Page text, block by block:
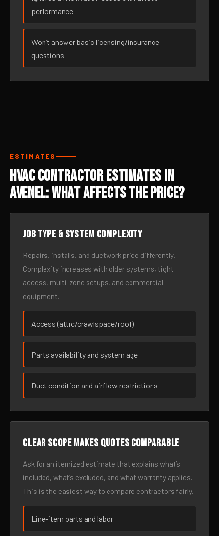
performance
Won’t answer basic licensing/insurance
questions
ESTIMATES
HVAC Contractor Estimates in
Avenel: What Affects the Price?
Job type & system complexity
Repairs, installs, and ductwork price differently.
Complexity increases with older systems, tight
access, multi-zone setups, and commercial
equipment.
Access (attic/crawlspace/roof)
Parts availability and system age
Duct condition and airflow restrictions
Clear scope makes quotes comparable
Ask for an itemized estimate that explains what’s
included, what’s excluded, and what warranty applies.
This is the easiest way to compare contractors fairly.
Line-item parts and labor